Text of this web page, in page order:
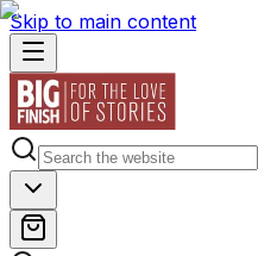
Skip to main content